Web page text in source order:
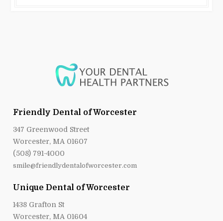
Friendly Dental of Worcester
347 Greenwood Street
Worcester, MA 01607
(508) 791-4000
smile@friendlydentalofworcester.com
Unique Dental of Worcester
1438 Grafton St
Worcester, MA 01604